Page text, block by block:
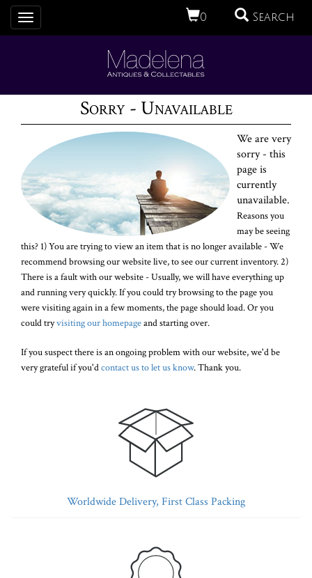
0 Search
Toggle
navigation
Sorry - Unavailable
We are very
sorry - this
page is
currently
unavailable.
Reasons you
may be seeing
this? 1) You are trying to view an item that is no longer available - We
recommend browsing our website live, to see our current inventory. 2)
There is a fault with our website - Usually, we will have everything up
and running very quickly. If you could try browsing to the page you
were visiting again in a few moments, the page should load. Or you
could tryvisiting our homepageand starting over.
If you suspect there is an ongoing problem with our website, we'd be
very grateful if you'dcontact us to let us know. Thank you.
Worldwide Delivery, First Class Packing